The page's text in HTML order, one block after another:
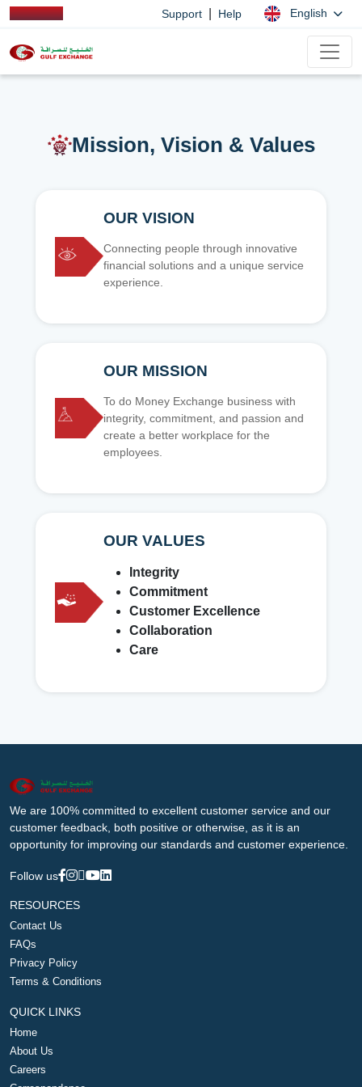
Support Help English
Mission, Vision & Values
OUR VISION
Connecting people through innovative
financial solutions and a unique service
experience.
OUR MISSION
To do Money Exchange business with
integrity, commitment, and passion and
create a better workplace for the
employees.
OUR VALUES
Integrity
Commitment
Customer Excellence
Collaboration
Care
We are 100% committed to excellent customer service and our
customer feedback, both positive or otherwise, as it is an
opportunity for improving our standards and customer experience.
Follow us
RESOURCES
Contact Us
FAQs
Privacy Policy
Terms & Conditions
QUICK LINKS
Home
About Us
Careers